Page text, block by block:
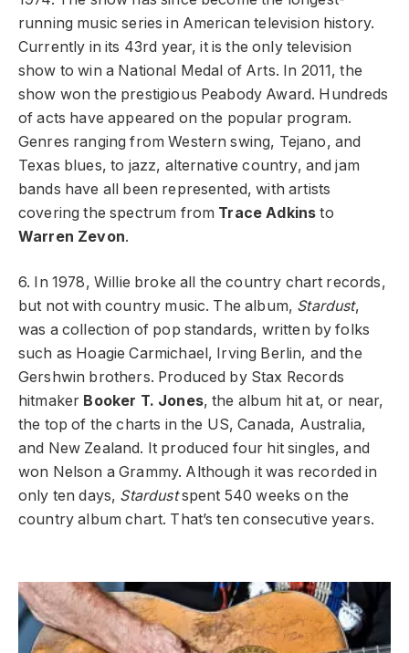
running music series in American television history.
Currently in its 43rd year, it is the only television
show to win a National Medal of Arts. In 2011, the
show won the prestigious Peabody Award. Hundreds
of acts have appeared on the popular program.
Genres ranging from Western swing, Tejano, and
Texas blues, to jazz, alternative country, and jam
bands have all been represented, with artists
covering the spectrum from Trace Adkins to
Warren Zevon.
6. In 1978, Willie broke all the country chart records,
but not with country music. The album, Stardust,
was a collection of pop standards, written by folks
such as Hoagie Carmichael, Irving Berlin, and the
Gershwin brothers. Produced by Stax Records
hitmaker Booker T. Jones, the album hit at, or near,
the top of the charts in the US, Canada, Australia,
and New Zealand. It produced four hit singles, and
won Nelson a Grammy. Although it was recorded in
only ten days, Stardustspent 540 weeks on the
country album chart. That’s ten consecutive years.